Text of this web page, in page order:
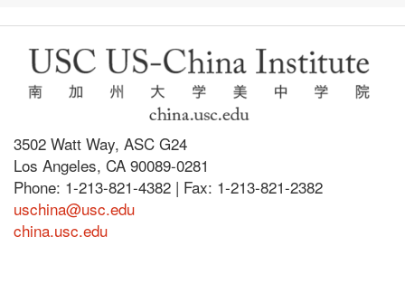
3502 Watt Way, ASC G24
Los Angeles, CA 90089-0281
Phone: 1-213-821-4382 | Fax: 1-213-821-2382
uschina@usc.edu
china.usc.edu